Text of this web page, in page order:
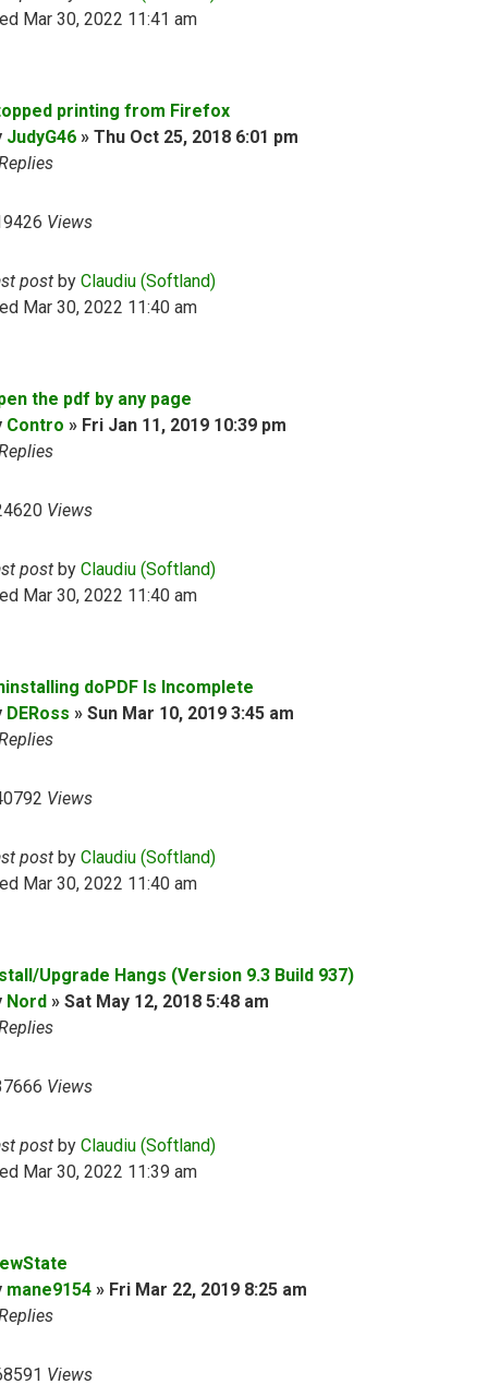
Mar 30, 2022 11:41 am
printing from Firefox
JudyG46 » Thu Oct 25, 2018 6:01 pm
Views
post by Claudiu (Softland)
Mar 30, 2022 11:40 am
the pdf by any page
Contro » Fri Jan 11, 2019 10:39 pm
Views
post by Claudiu (Softland)
Mar 30, 2022 11:40 am
doPDF Is Incomplete
DERoss » Sun Mar 10, 2019 3:45 am
Views
post by Claudiu (Softland)
Mar 30, 2022 11:40 am
Upgrade Hangs (Version 9.3 Build 937)
Nord » Sat May 12, 2018 5:48 am
Views
post by Claudiu (Softland)
Mar 30, 2022 11:39 am
mane9154 » Fri Mar 22, 2019 8:25 am
Views